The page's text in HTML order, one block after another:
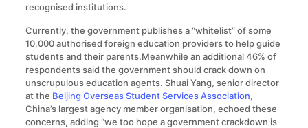
recognised institutions.
Currently, the government publishes a “whitelist” of some
10,000 authorised foreign education providers to help guide
students and their parents.Meanwhile an additional 46% of
respondents said the government should crack down on
unscrupulous education agents. Shuai Yang, senior director
at the Beijing Overseas Student Services Association,
China’s largest agency member organisation, echoed these
concerns, adding “we too hope a government crackdown is